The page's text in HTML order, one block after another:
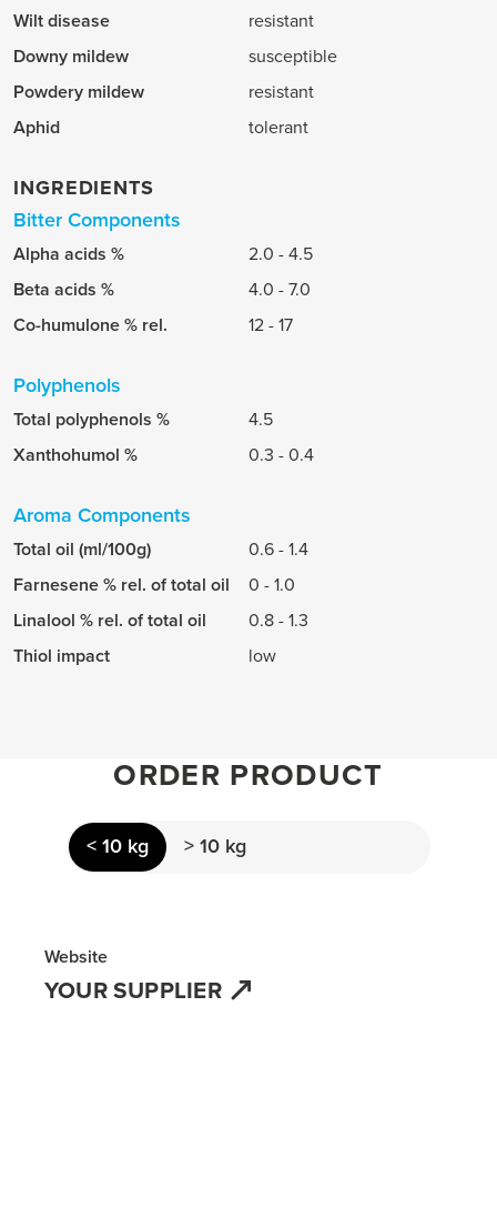
Wilt disease
resistant
Downy mildew
susceptible
Powdery mildew
resistant
Aphid
tolerant
INGREDIENTS
Bitter Components
Alpha acids %
2.0 - 4.5
Beta acids %
4.0 - 7.0
Co-humulone % rel.
12 - 17
Polyphenols
Total polyphenols %
4.5
Xanthohumol %
0.3 - 0.4
Aroma Components
Total oil (ml/100g)
0.6 - 1.4
Farnesene % rel. of total oil
0 - 1.0
Linalool % rel. of total oil
0.8 - 1.3
Thiol impact
low
ORDER PRODUCT
< 10 kg > 10 kg
Website
YOUR SUPPLIER